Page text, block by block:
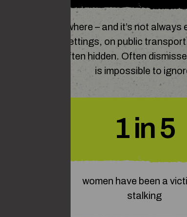
happen anywhere – and it’s not
in education settings, on public
relationships. Often hidden. Often
is impossible to
1 in 5
women have been a
stalking